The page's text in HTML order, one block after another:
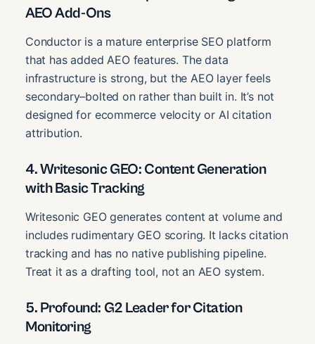
AEO Add-Ons
Conductor is a mature enterprise SEO platform
that has added AEO features. The data
infrastructure is strong, but the AEO layer feels
secondary–bolted on rather than built in. It’s not
designed for ecommerce velocity or AI citation
attribution.
4. Writesonic GEO: Content Generation
with Basic Tracking
Writesonic GEO generates content at volume and
includes rudimentary GEO scoring. It lacks citation
tracking and has no native publishing pipeline.
Treat it as a drafting tool, not an AEO system.
5. Profound: G2 Leader for Citation
Monitoring